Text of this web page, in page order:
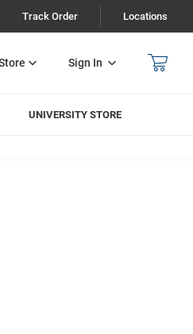
Track Order Locations
Sign In
UNIVERSITY STORE